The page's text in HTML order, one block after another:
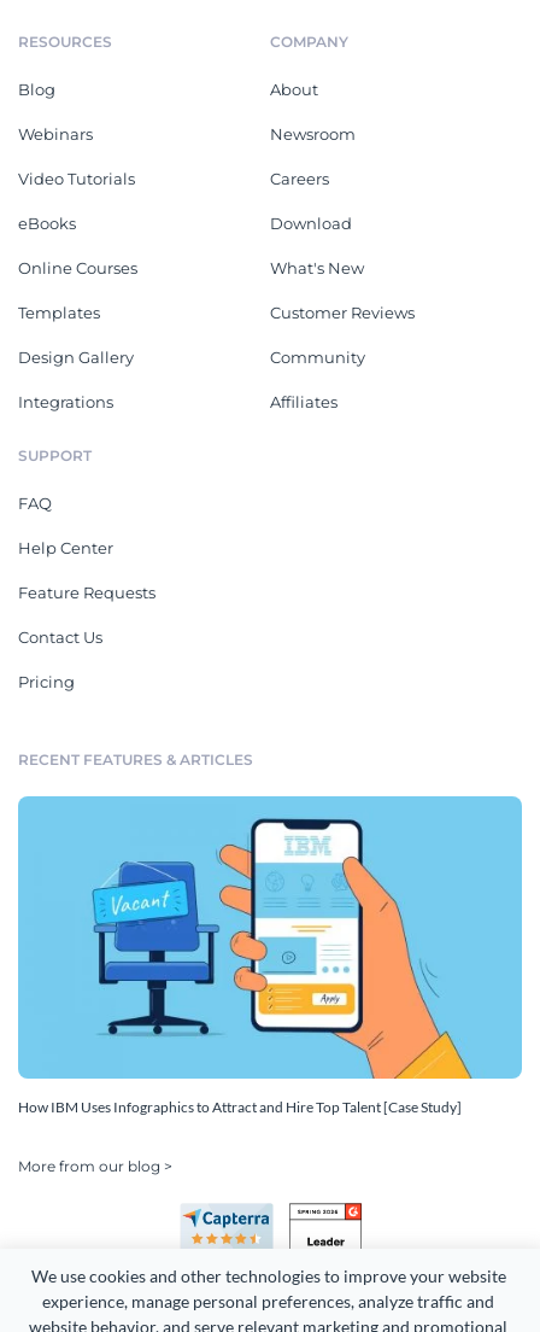
We use cookies and other technologies to improve your website
experience, manage personal preferences, analyze traffic and
website behavior, and serve relevant marketing and promotional
RESOURCES
Blog
Webinars
Video Tutorials
eBooks
Online Courses
Templates
Design Gallery
Integrations
COMPANY
About
Newsroom
Careers
Download
What's New
Customer Reviews
Community
Affiliates
SUPPORT
FAQ
Help Center
Feature Requests
Contact Us
Pricing
RECENT FEATURES & ARTICLES
How IBM Uses Infographics to Attract and Hire Top Talent [Case Study]
More from our blog >